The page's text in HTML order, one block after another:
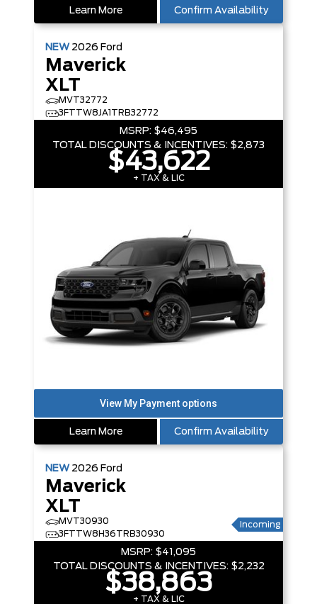
Learn More Confirm Availability
NEW 2026 Ford
Maverick
XLT
MVT32772
3FTTW8JA1TRB32772
MSRP: $46,495
TOTAL DISCOUNTS & INCENTIVES: $2,873
$43,622
+ TAX & LIC
Learn More Confirm Availability
NEW 2026 Ford
Maverick
XLT
MVT30930
3FTTW8H36TRB30930
Incoming
MSRP: $41,095
TOTAL DISCOUNTS & INCENTIVES: $2,232
$38,863
+ TAX & LIC